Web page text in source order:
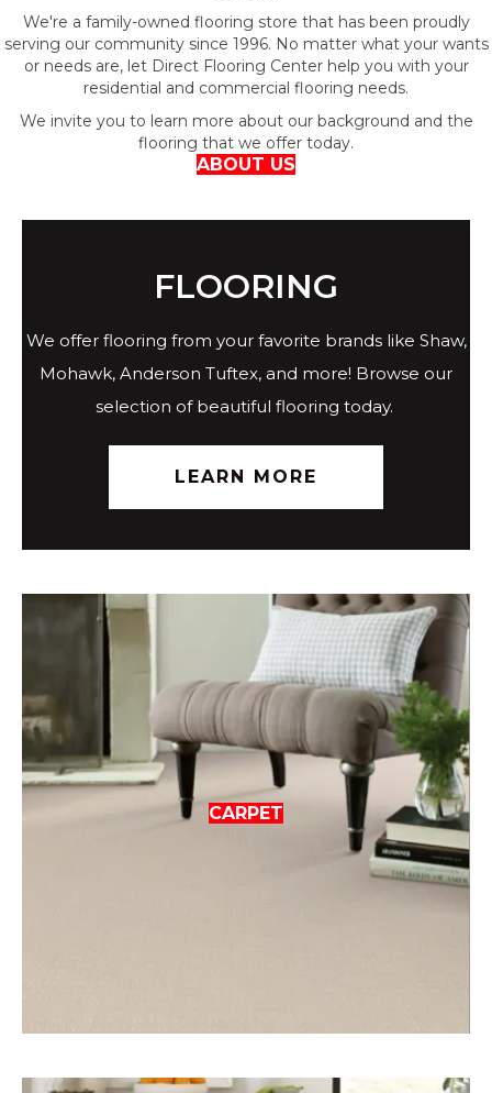
We're a family-owned flooring store that has been proudly
serving our community since 1996. No matter what your wants
or needs are, let Direct Flooring Center help you with your
residential and commercial flooring needs.
We invite you to learn more about our background and the
flooring that we offer today.
ABOUT US
FLOORING
We offer flooring from your favorite brands like Shaw,
Mohawk, Anderson Tuftex, and more! Browse our
selection of beautiful flooring today.
LEARN MORE
CARPET